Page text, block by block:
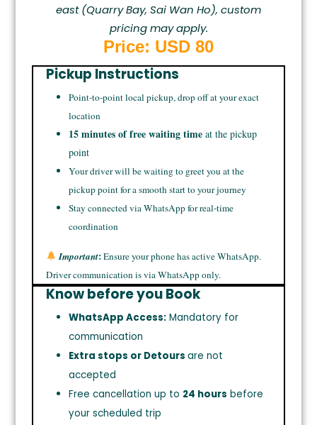
east (Quarry Bay, Sai Wan Ho), custom
pricing may apply.
Price: USD 80
Pickup Instructions
Point-to-point local pickup, drop off at your exact
location
15 minutes of free waiting timeat the pickup
point
Your driver will be waiting to greet you at the
pickup point for a smooth start to your journey
Stay connected via WhatsApp for real-time
coordination
Important:Ensure your phone has active WhatsApp.
Driver communication is via WhatsApp only.
Know before you Book
WhatsApp Access:Mandatory for
communication
Extra stops or Detours are not
accepted
Free cancellation up to 24 hours before
your scheduled trip